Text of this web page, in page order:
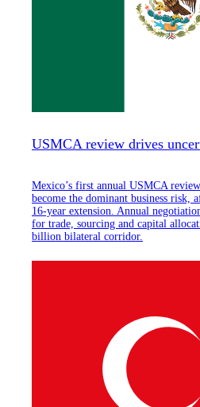
USMCA review drives
Mexico’s first annual USMCA
become the dominant business risk,
16-year extension. Annual
for trade, sourcing and capital
billion bilateral corridor.